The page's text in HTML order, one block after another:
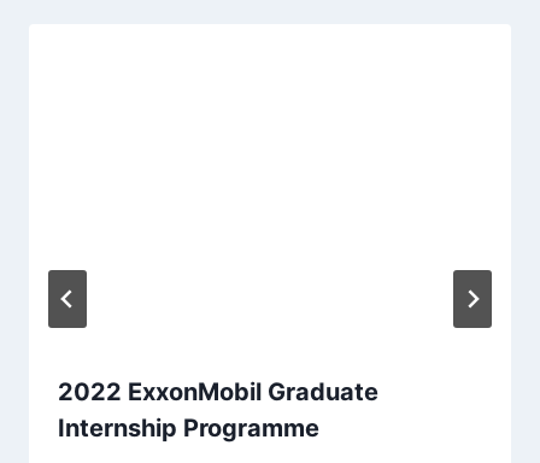
2022 ExxonMobil Graduate
Internship Programme